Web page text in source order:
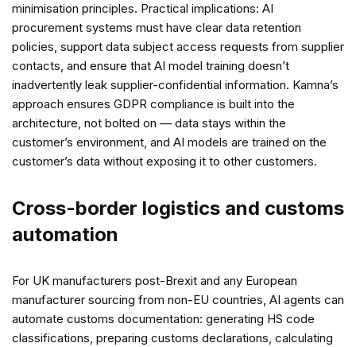
minimisation principles. Practical implications: AI
procurement systems must have clear data retention
policies, support data subject access requests from supplier
contacts, and ensure that AI model training doesn’t
inadvertently leak supplier-confidential information. Kamna’s
approach ensures GDPR compliance is built into the
architecture, not bolted on — data stays within the
customer’s environment, and AI models are trained on the
customer’s data without exposing it to other customers.
Cross-border logistics and customs
automation
For UK manufacturers post-Brexit and any European
manufacturer sourcing from non-EU countries, AI agents can
automate customs documentation: generating HS code
classifications, preparing customs declarations, calculating